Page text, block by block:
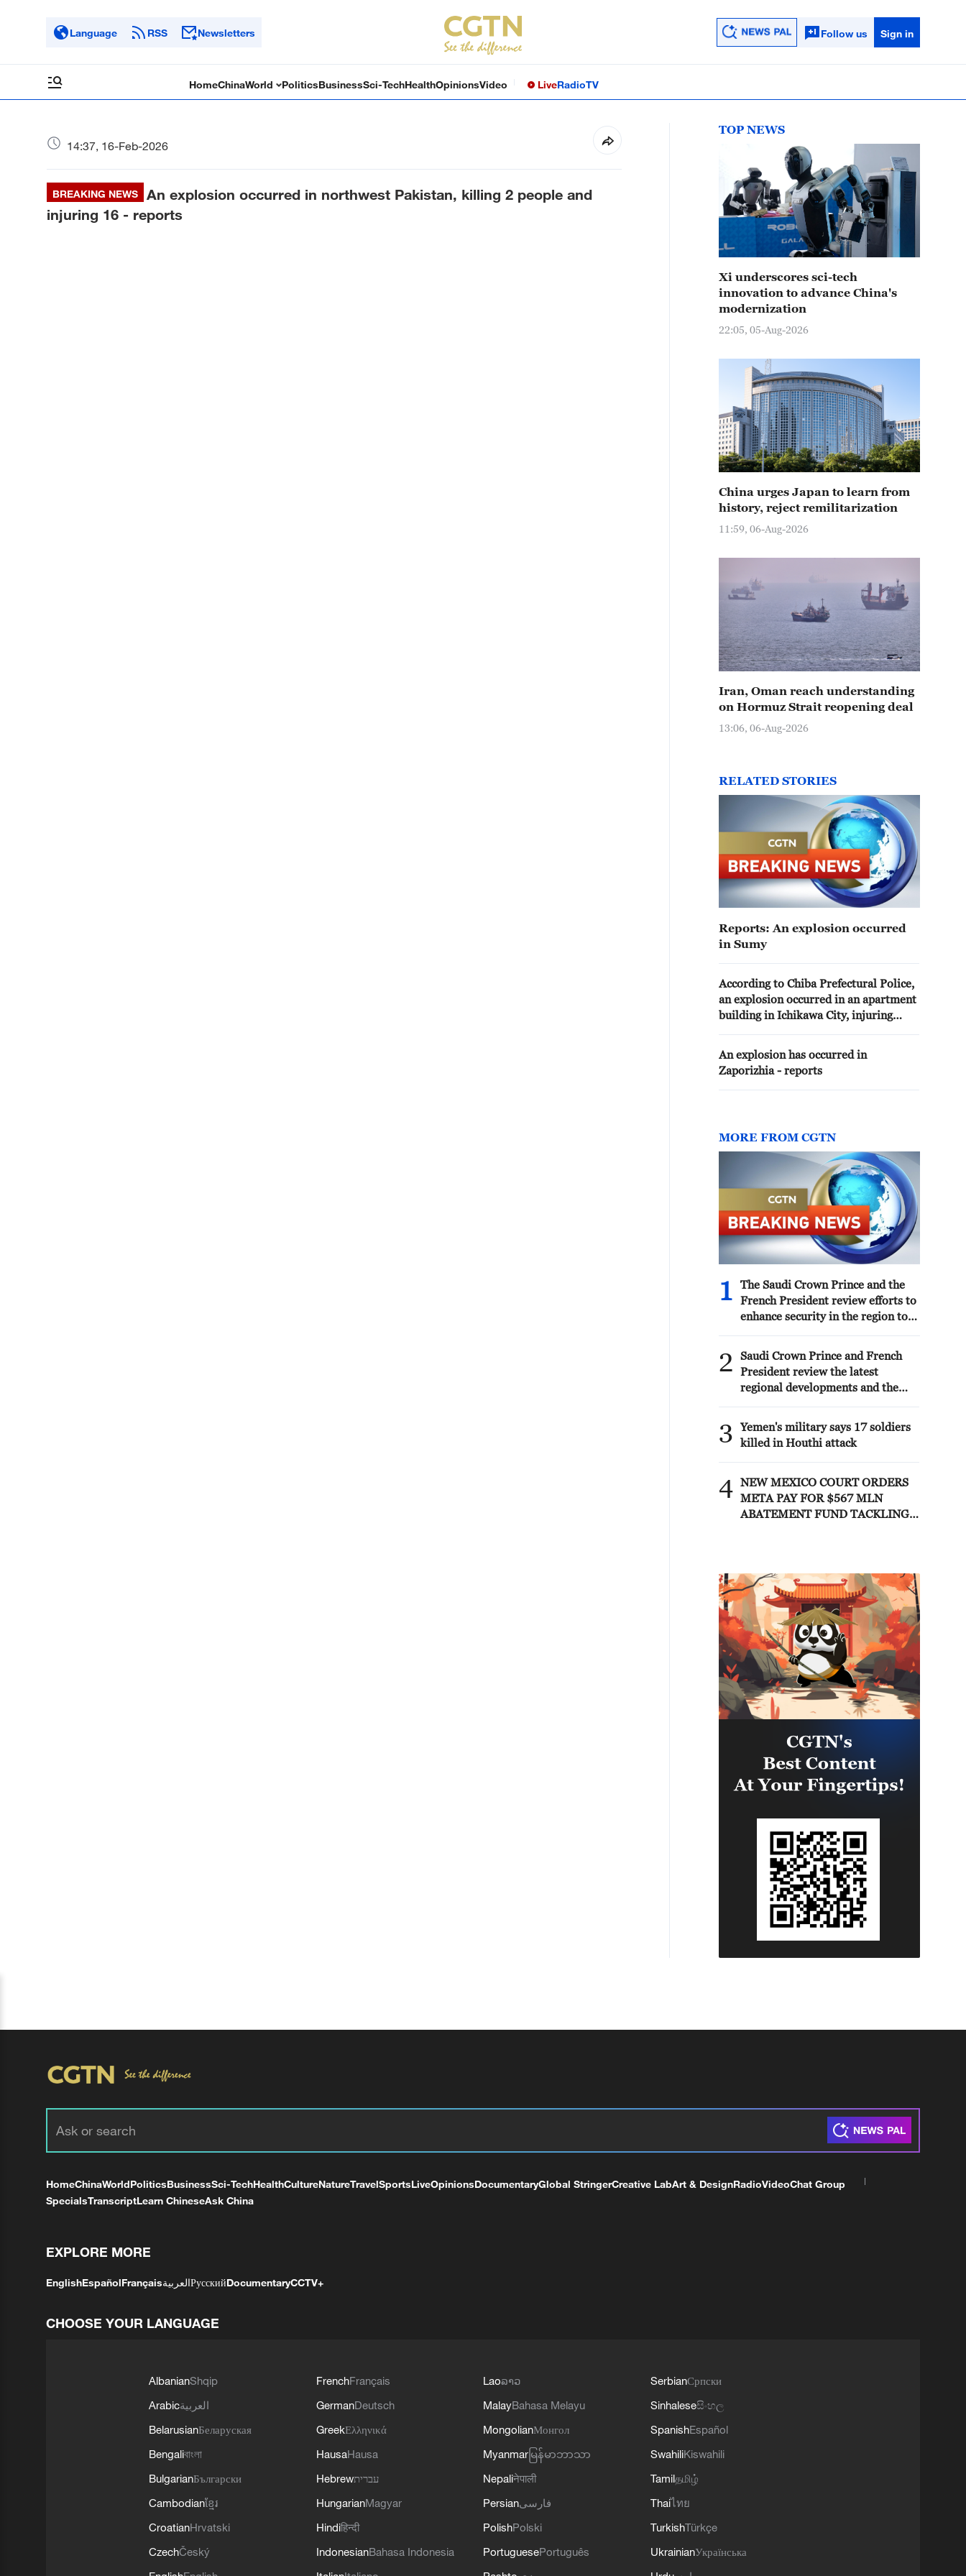
Language RSS Newsletters Follow us Sign in
HomeChinaWorld PoliticsBusinessSci-TechHealthOpinionsVideo LiveRadioTV
14:37, 16-Feb-2026
BREAKING NEWS
An explosion occurred in northwest Pakistan, killing 2 people and
injuring 16 - reports
TOP NEWS
Xi underscores sci-tech
innovation to advance China's
modernization
22:05, 05-Aug-2026
China urges Japan to learn from
history, reject remilitarization
11:59, 06-Aug-2026
Iran, Oman reach understanding
on Hormuz Strait reopening deal
13:06, 06-Aug-2026
RELATED STORIES
Reports: An explosion occurred
in Sumy
According to Chiba Prefectural Police,
an explosion occurred in an apartment
building in Ichikawa City, injuring
An explosion has occurred in
Zaporizhia - reports
MORE FROM CGTN
1
The Saudi Crown Prince and the
French President review efforts to
enhance security in the region to
2
Saudi Crown Prince and French
President review the latest
regional developments and the
3
Yemen's military says 17 soldiers
killed in Houthi attack
4 NEW MEXICO COURT ORDERS
META PAY FOR $567 MLN
ABATEMENT FUND TACKLING
HomeChinaWorldPoliticsBusinessSci-TechHealthCultureNatureTravelSportsLiveOpinionsDocumentaryGlobal StringerCreative LabArt & DesignRadioVideoChat Group
SpecialsTranscriptLearn ChineseAsk China
EXPLORE MORE
EnglishEspañolFrançaisالعربيةРусскийDocumentaryCCTV+
CHOOSE YOUR LANGUAGE
AlbanianShqip
Arabicالعربية
BelarusianБеларуская
Bengaliবাংলা
BulgarianБългарски
Cambodianខ្មែរ
CroatianHrvatski
CzechČeský
FrenchFrançais
GermanDeutsch
GreekΕλληνικά
HausaHausa
Hebrewעברית
HungarianMagyar
Hindiहिन्दी
IndonesianBahasa Indonesia
Laoລາວ
MalayBahasa Melayu
MongolianМонгол
Myanmar မြန်မာဘာသာ
Nepaliनेपाली
Persianفارسی
PolishPolski
PortuguesePortuguês
SerbianСрпски
Sinhaleseසිංහල
SpanishEspañol
SwahiliKiswahili
Tamilதமிழ்
Thaiไทย
TurkishTürkçe
UkrainianУкраїнська